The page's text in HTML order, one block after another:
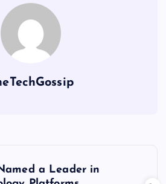
a Leader in